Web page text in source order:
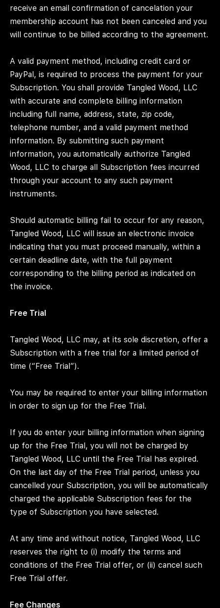
receive an email confirmation of cancelation your
membership account has not been canceled and you
will continue to be billed according to the agreement.
A valid payment method, including credit card or
PayPal, is required to process the payment for your
Subscription. You shall provide Tangled Wood, LLC
with accurate and complete billing information
including full name, address, state, zip code,
telephone number, and a valid payment method
information. By submitting such payment
information, you automatically authorize Tangled
Wood, LLC to charge all Subscription fees incurred
through your account to any such payment
instruments.
Should automatic billing fail to occur for any reason,
Tangled Wood, LLC will issue an electronic invoice
indicating that you must proceed manually, within a
certain deadline date, with the full payment
corresponding to the billing period as indicated on
the invoice.
Free Trial
Tangled Wood, LLC may, at its sole discretion, offer a
Subscription with a free trial for a limited period of
time (“Free Trial”).
You may be required to enter your billing information
in order to sign up for the Free Trial.
If you do enter your billing information when signing
up for the Free Trial, you will not be charged by
Tangled Wood, LLC until the Free Trial has expired.
On the last day of the Free Trial period, unless you
cancelled your Subscription, you will be automatically
charged the applicable Subscription fees for the
type of Subscription you have selected.
At any time and without notice, Tangled Wood, LLC
reserves the right to (i) modify the terms and
conditions of the Free Trial offer, or (ii) cancel such
Free Trial offer.
Fee Changes